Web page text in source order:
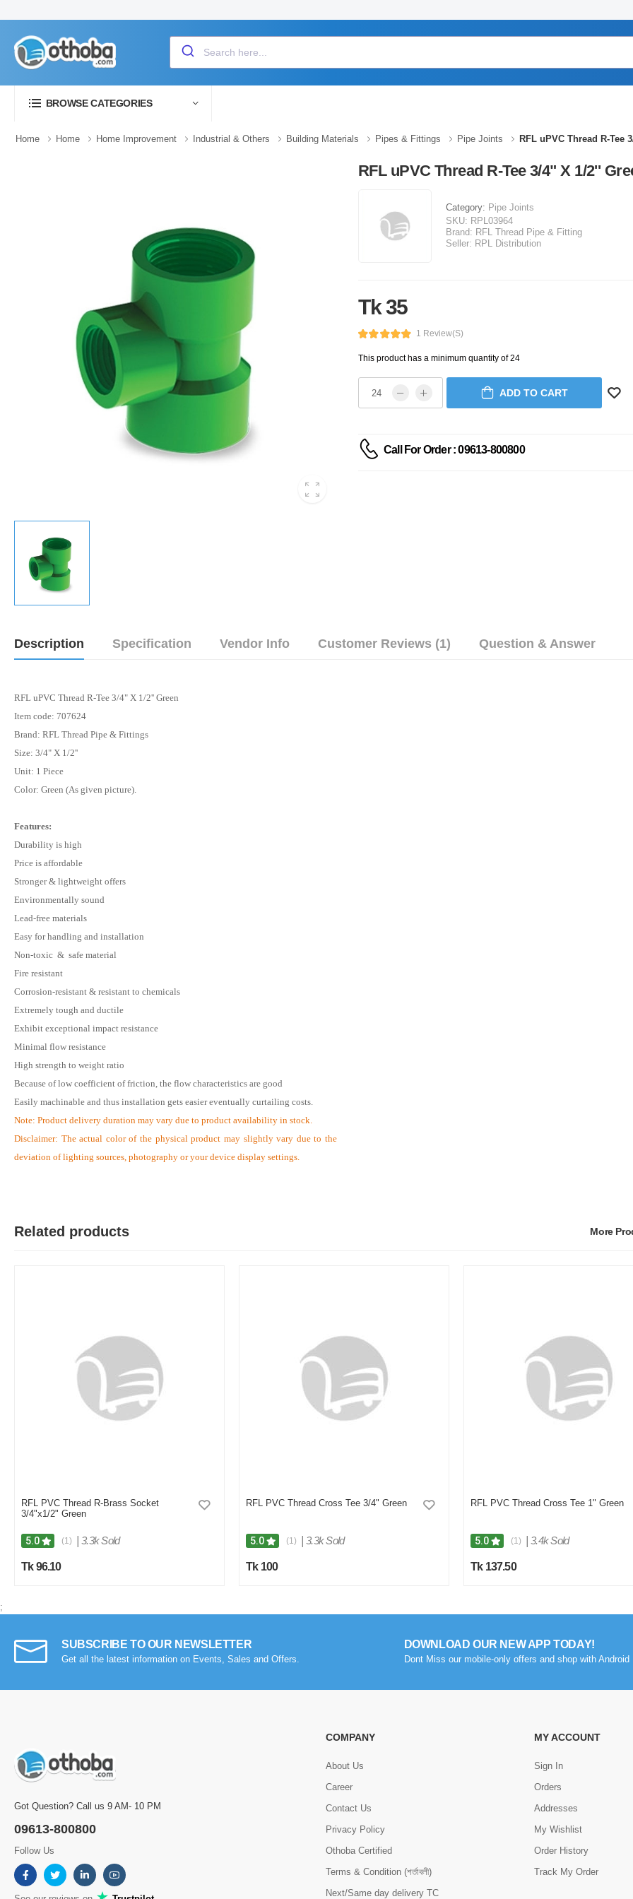
BROWSE CATEGORIES
Home Home Home Improvement Industrial & Others Building Materials Pipes & Fittings Pipe Joints RFL uPVC Thread R-Tee
RFL uPVC Thread R-Tee 3/4" X 1/2''
Category: Pipe Joints
SKU: RPL03964
Brand: RFL Thread Pipe & Fitting
Seller: RPL Distribution
Tk 35
1 Review(s)
This product has a minimum quantity of 24
ADD TO CART
Call For Order : 09613-800800
Description Specification Vendor Info Customer Reviews (1) Question & Answer
RFL uPVC Thread R-Tee 3/4" X 1/2'' Green
Item code: 707624
Brand: RFL Thread Pipe & Fittings
Size: 3/4" X 1/2''
Unit: 1 Piece
Color: Green (As given picture).
Features:
Durability is high
Price is affordable
Stronger & lightweight offers
Environmentally sound
Lead-free materials
Easy for handling and installation
Non-toxic & safe material
Fire resistant
Corrosion-resistant & resistant to chemicals
Extremely tough and ductile
Exhibit exceptional impact resistance
Minimal flow resistance
High strength to weight ratio
Because of low coefficient of friction, the flow characteristics are good
Easily machinable and thus installation gets easier eventually curtailing costs.
Note: Product delivery duration may vary due to product availability in stock.
Disclaimer: The actual color of the physical product may slightly vary due to the
deviation of lighting sources, photography or your device display settings.
S by Sumon on Feb 08, 2023
The product quality is awesome comparing to the price.
Was this review helpful?
Related products More
RFL PVC Thread R-Brass Socket
3/4"x1/2" Green
5.0 (1) 3.3k Sold
Tk 96.10
RFL PVC Thread Cross Tee 3/4" Green
5.0 (1) 3.3k Sold
Tk 100
RFL PVC Thread Cross Tee 1" Green
5.0 (1) 3.4k Sold
Tk 137.50
;
SUBSCRIBE TO OUR NEWSLETTER
Get all the latest information on Events, Sales and Offers.
DOWNLOAD OUR NEW APP TODAY!
Dont Miss our mobile-only offers and shop with Android
Got Question? Call us 9 AM- 10 PM
09613-800800
Follow Us
COMPANY
About Us
Career
Contact Us
Privacy Policy
Othoba Certified
Terms & Condition (শর্তাবলী)
Next/Same day delivery TC
MY ACCOUNT
Sign In
Orders
Addresses
My Wishlist
Order History
Track My Order